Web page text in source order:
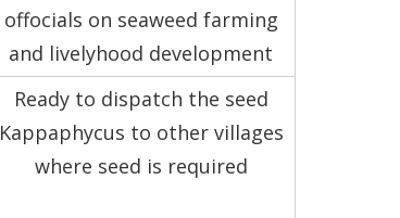
offocials on seaweed farming
and livelyhood development
Ready to dispatch the seed
Kappaphycus to other villages
where seed is required